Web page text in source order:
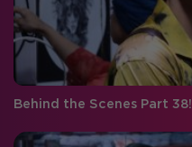
Behind the Scenes Part 38!